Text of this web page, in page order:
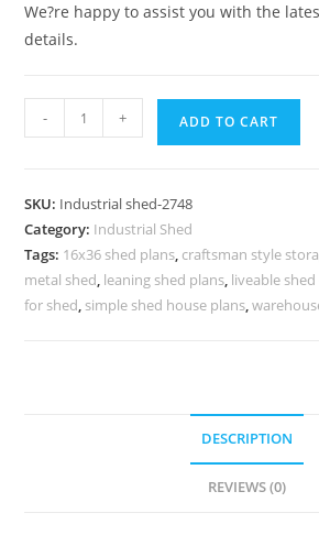
We?re happy to assist you with the
details.
Industrial
Shed
Premium
Industrial
Roofing
Concepts
- + ADD TO CART
SKU: Industrial shed-2748
Category: Industrial Shed
Tags: 16x36 shed plans, craftsman style
metal shed, leaning shed plans, liveable
for shed, simple shed house plans,
DESCRIPTION
REVIEWS (0)